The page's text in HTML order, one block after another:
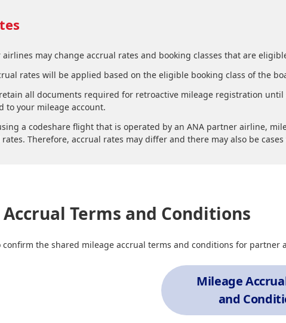
airlines may change accrual rates and booking classes that are
rates will be applied based on the eligible booking class of the
all documents required for retroactive mileage registration
to your mileage account.
a codeshare flight that is operated by an ANA partner airline,
Therefore, accrual rates may differ and there may also be
Terms and Conditions
confirm the shared mileage accrual terms and conditions for partner
Mileage
and